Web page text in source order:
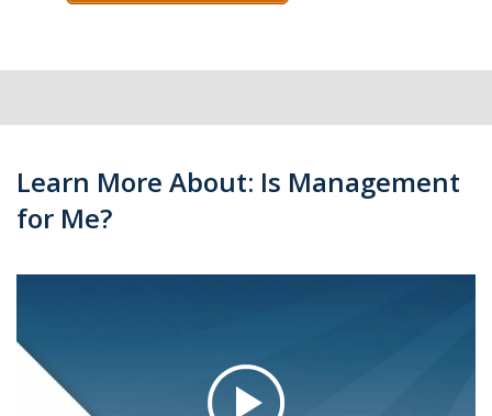
Learn More About: Is Management
for Me?